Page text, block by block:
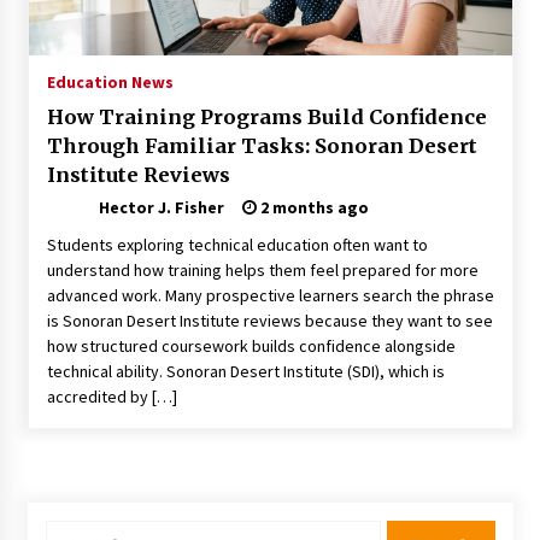
Choosing the Right Knife for Your Outdoor
Adventures
Nav Int: Engineering Solutions for a Connected
World
2 months ago
Modern Construction Techniques
Revolutionizing Commercial Building
2 months ago
Discovering Cleveland’s Finest Pencil
Drawings: Museums, Street Art, and Hidden
Education News
How Training Programs Build Confidence
Through Familiar Tasks: Sonoran Desert
Institute Reviews
Hector J. Fisher
2 months ago
Students exploring technical education often want to
understand how training helps them feel prepared for more
advanced work. Many prospective learners search the phrase
is Sonoran Desert Institute reviews because they want to see
how structured coursework builds confidence alongside
technical ability. Sonoran Desert Institute (SDI), which is
accredited by […]